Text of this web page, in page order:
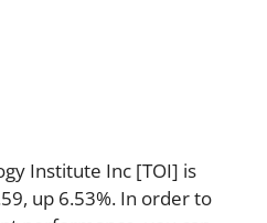
Institute Inc [TOI] is
up 6.53%. In order to